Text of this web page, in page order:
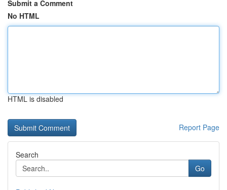
Submit a Comment
No HTML
HTML is disabled
Report Page
Search
Go